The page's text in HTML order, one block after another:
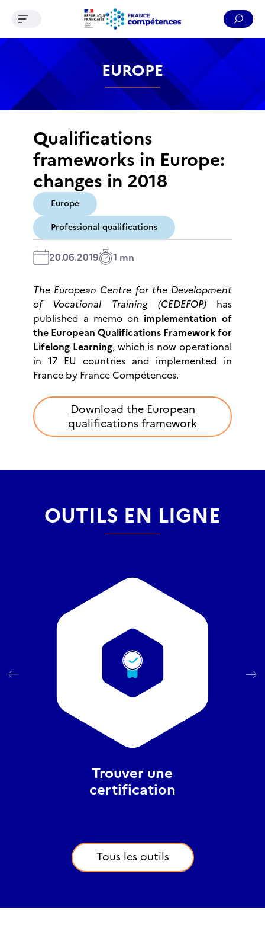
Contenu Recherche Menu Pied de page
Ouvrir le menu de navigation
EUROPE
Qualifications
frameworks in Europe:
changes in 2018
Europe
Professional qualifications
20.06.2019 1 mn
The European Centre for the Development
of Vocational Training (CEDEFOP)has
published a memo on implementation of
the European Qualifications Framework for
Lifelong Learning, which is now operational
in 17 EU countries and implemented in
France by France Compétences.
Download the European
qualifications framework
OUTILS EN LIGNE
Trouver une
certification
Tous les outils